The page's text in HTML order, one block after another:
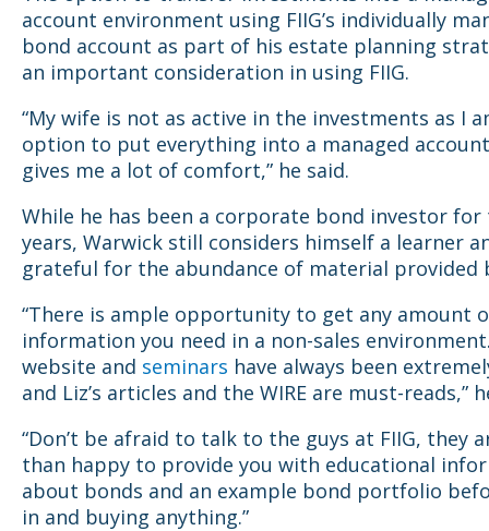
account environment using FIIG’s individually
bond account as part of his estate planning
an important consideration in using FIIG.
“My wife is not as active in the investments as I
option to put everything into a managed
gives me a lot of comfort,” he said.
While he has been a corporate bond investor for
years, Warwick still considers himself a learner
grateful for the abundance of material provided
“There is ample opportunity to get any amount
information you need in a non-sales
website and seminars have always been
and Liz’s articles and the WIRE are must-reads,”
“Don’t be afraid to talk to the guys at FIIG, they
than happy to provide you with educational
about bonds and an example bond portfolio
in and buying anything.”